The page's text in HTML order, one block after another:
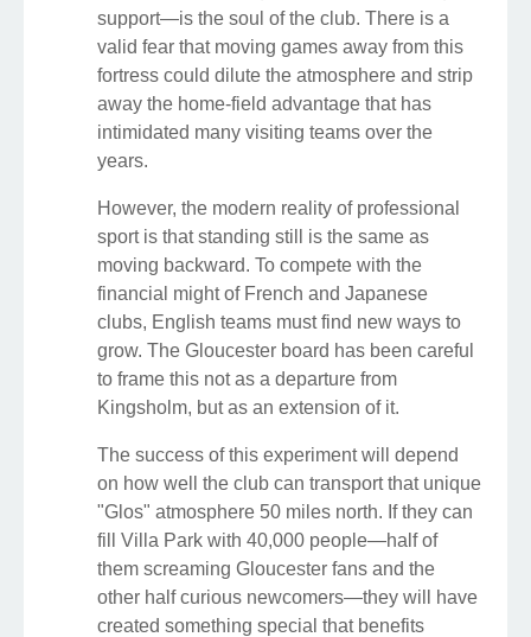
support—is the soul of the club. There is a
valid fear that moving games away from this
fortress could dilute the atmosphere and strip
away the home-field advantage that has
intimidated many visiting teams over the
years.
However, the modern reality of professional
sport is that standing still is the same as
moving backward. To compete with the
financial might of French and Japanese
clubs, English teams must find new ways to
grow. The Gloucester board has been careful
to frame this not as a departure from
Kingsholm, but as an extension of it.
The success of this experiment will depend
on how well the club can transport that unique
"Glos" atmosphere 50 miles north. If they can
fill Villa Park with 40,000 people—half of
them screaming Gloucester fans and the
other half curious newcomers—they will have
created something special that benefits